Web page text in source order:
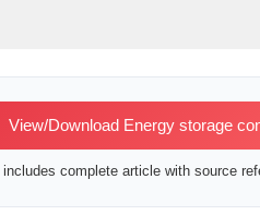
View/Download Energy storage
includes complete article with source